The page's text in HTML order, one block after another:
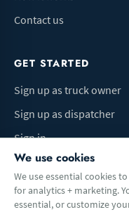
Contact us
GET STARTED
Sign up as truck owner
Sign up as dispatcher
Sign in
Terms of UsePrivacy
We use cookies
We use essential cookies
for analytics + marketing.
essential, or customize